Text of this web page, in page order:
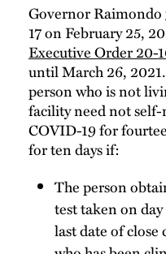
Governor Raimondo
17 on February 25,
Executive Order 20-
until March 26,
person who is not
facility need not
COVID-19 for
for ten days if:
The person
test taken on
last date of